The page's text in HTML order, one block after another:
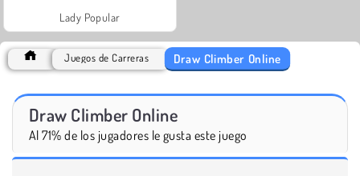
Lady Popular
Juegos de Carreras Draw Climber Online
Draw Climber Online
Al 71% de los jugadores le gusta este juego